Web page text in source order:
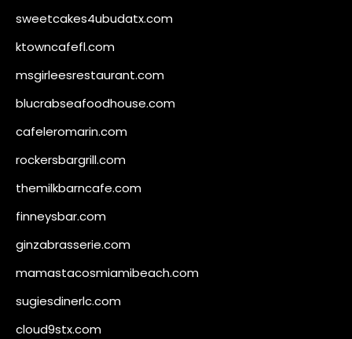
sweetcakes4ubudatx.com
ktowncafefl.com
msgirleesrestaurant.com
blucrabseafoodhouse.com
cafeleromarin.com
rockersbargrill.com
themilkbarncafe.com
finneysbar.com
ginzabrasserie.com
mamastacosmiamibeach.com
sugiesdinerlc.com
cloud9stx.com